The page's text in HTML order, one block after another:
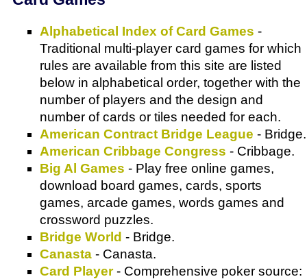
Alphabetical Index of Card Games -
Traditional multi-player card games for which
rules are available from this site are listed
below in alphabetical order, together with the
number of players and the design and
number of cards or tiles needed for each.
American Contract Bridge League - Bridge.
American Cribbage Congress - Cribbage.
Big Al Games - Play free online games,
download board games, cards, sports
games, arcade games, words games and
crossword puzzles.
Bridge World - Bridge.
Canasta - Canasta.
Card Player- Comprehensive poker source: